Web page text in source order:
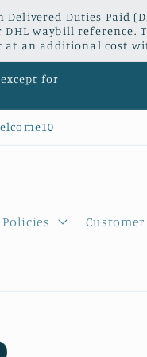
Delivered Duties Paid
waybill
an additional cost
for
Policies